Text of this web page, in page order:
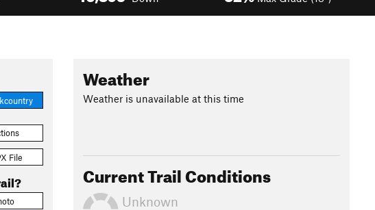
File
Weather
Weather is unavailable at this time
Current Trail Conditions
Unknown